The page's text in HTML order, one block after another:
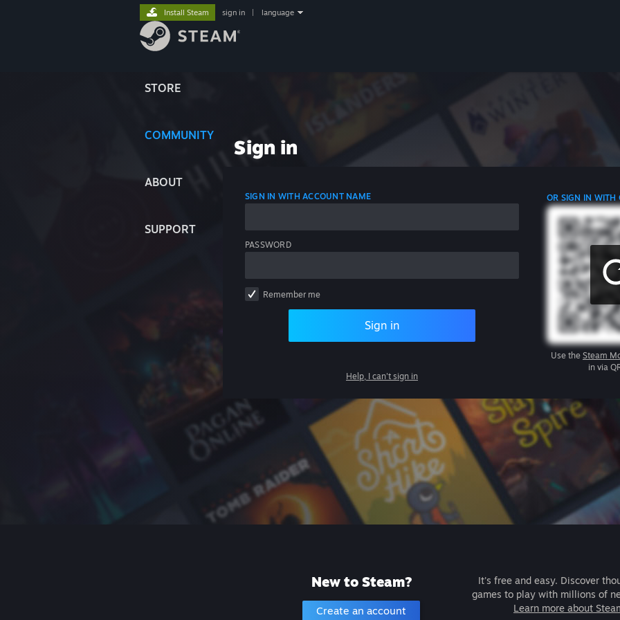
STORE
COMMUNITY
ABOUT
SUPPORT
Install Steam sign in language
Sign in
SIGN IN WITH ACCOUNT NAME
PASSWORD
Remember me
Sign in
Help, I can't sign in
OR SIGN IN WITH
Use the Steam
in via
New to Steam?
Create an account
It's free and easy. Discover
games to play with millions of
Learn more about